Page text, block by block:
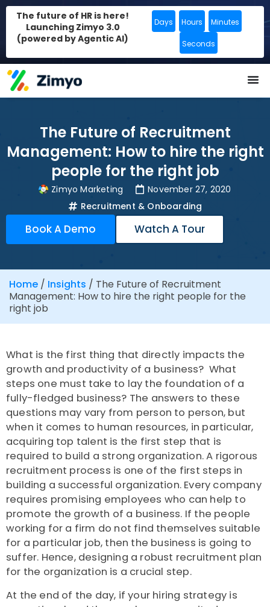
The future of HR is here!
Launching Zimyo 3.0
(powered by Agentic AI)
Days Hours Minutes
Seconds
The Future of Recruitment
Management: How to hire the right
people for the right job
Zimyo Marketing
November 27, 2020
Recruitment & Onboarding
Book A Demo Watch A Tour
Home / Insights / The Future of Recruitment
Management: How to hire the right people for the
right job
What is the first thing that directly impacts the
growth and productivity of a business? What
steps one must take to lay the foundation of a
fully-fledged business? The answers to these
questions may vary from person to person, but
when it comes to human resources, in particular,
acquiring top talent is the first step that is
required to build a strong organization. A rigorous
recruitment process is one of the first steps in
building a successful organization. Every company
requires promising employees who can help to
promote the growth of a business. If the people
working for a firm do not find themselves suitable
for a particular job, then the business is going to
suffer. Hence, designing a robust recruitment plan
for the organization is a crucial step.
At the end of the day, if your hiring strategy is